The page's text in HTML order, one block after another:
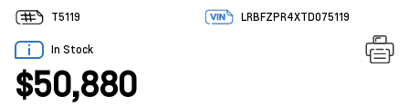
T5119 LRBFZPR4XTD075119
In Stock
$50,880